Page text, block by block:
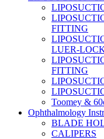
FITTING
LUER-
FITTING
Toomey &
Ophthalmology
BLADE
CALIPERS